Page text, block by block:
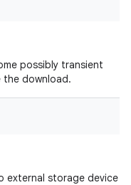
possibly transient
the download.
external storage device